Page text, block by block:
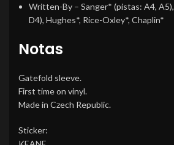
Written-By – Sanger* (pistas: A4, A5),
D4), Hughes*, Rice-Oxley*, Chaplin*
Notas
Gatefold sleeve.
First time on vinyl.
Made in Czech Republic.
Sticker: